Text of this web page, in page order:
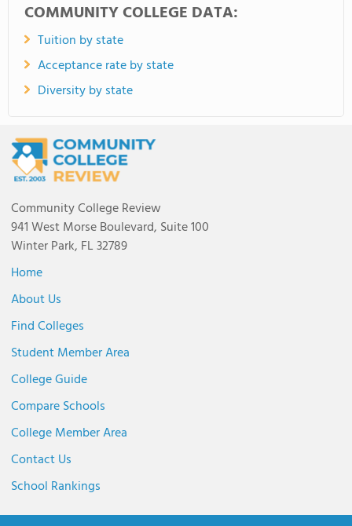
COMMUNITY COLLEGE DATA:
Tuition by state
Acceptance rate by state
Diversity by state
Community College Review
941 West Morse Boulevard, Suite 100
Winter Park, FL 32789
Home
About Us
Find Colleges
Student Member Area
College Guide
Compare Schools
College Member Area
Contact Us
School Rankings